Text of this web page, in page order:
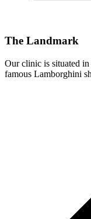
The Landmark
Our clinic is situated
famous Lamborghini